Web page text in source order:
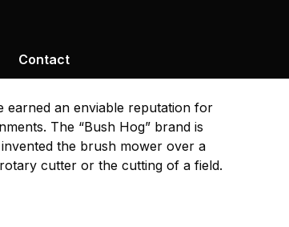
Contact
earned an enviable reputation for
The “Bush Hog” brand is
the brush mower over a
cutter or the cutting of a field.